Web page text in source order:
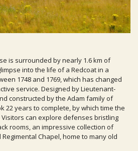
is surrounded by nearly 1.6 km of
into the life of a Redcoat in a
1748 and 1769, which has changed
service. Designed by Lieutenant-
constructed by the Adam family of
22 years to complete, by which time the
can explore defenses bristling
rooms, an impressive collection of
Chapel, home to many old